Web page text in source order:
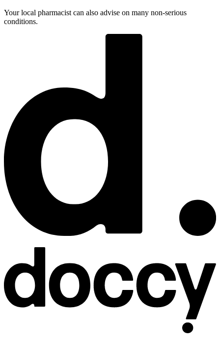
Your local pharmacist can also advise on many non-serious
conditions.